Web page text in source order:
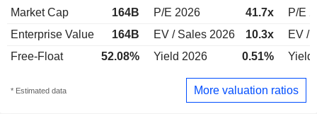
Market Cap 164B P/E 2026 41.7x
P/E
Enterprise Value
164B EV / Sales 2026 10.3x
EV /
Free-Float
52.08% Yield 2026 0.51% Yield
* Estimated data More valuation ratios